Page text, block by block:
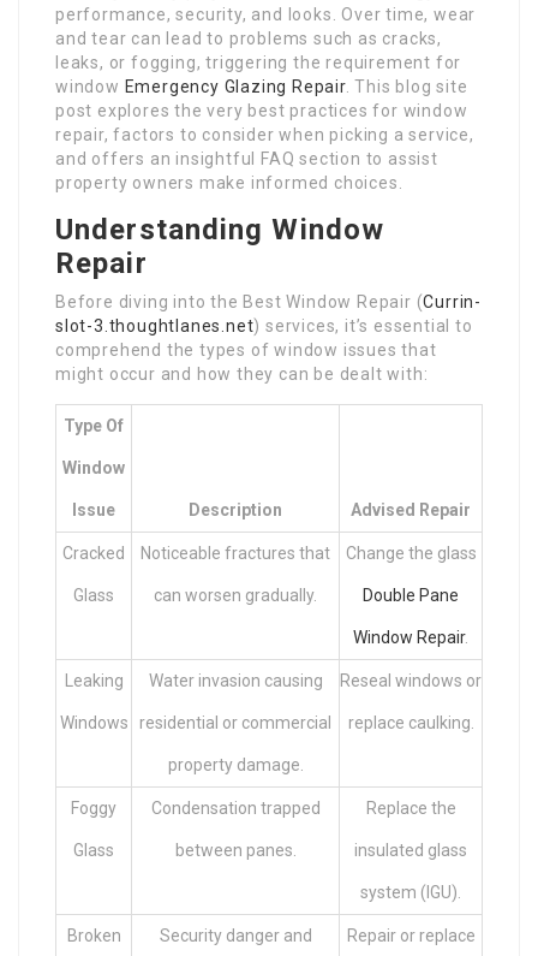
performance, security, and looks. Over time, wear
and tear can lead to problems such as cracks,
leaks, or fogging, triggering the requirement for
window Emergency Glazing Repair. This blog site
post explores the very best practices for window
repair, factors to consider when picking a service,
and offers an insightful FAQ section to assist
property owners make informed choices.
Understanding Window
Repair
Before diving into the Best Window Repair (Currin-
slot-3.thoughtlanes.net) services, it’s essential to
comprehend the types of window issues that
might occur and how they can be dealt with:
Type Of
Window
Issue Description Advised Repair
Cracked
Glass
Noticeable fractures that
can worsen gradually.
Change the glass
Double Pane
Window Repair.
Leaking
Windows
Water invasion causing
residential or commercial
property damage.
Reseal windows or
replace caulking.
Foggy
Glass
Condensation trapped
between panes.
Replace the
insulated glass
system (IGU).
Broken Security danger and Repair or replace